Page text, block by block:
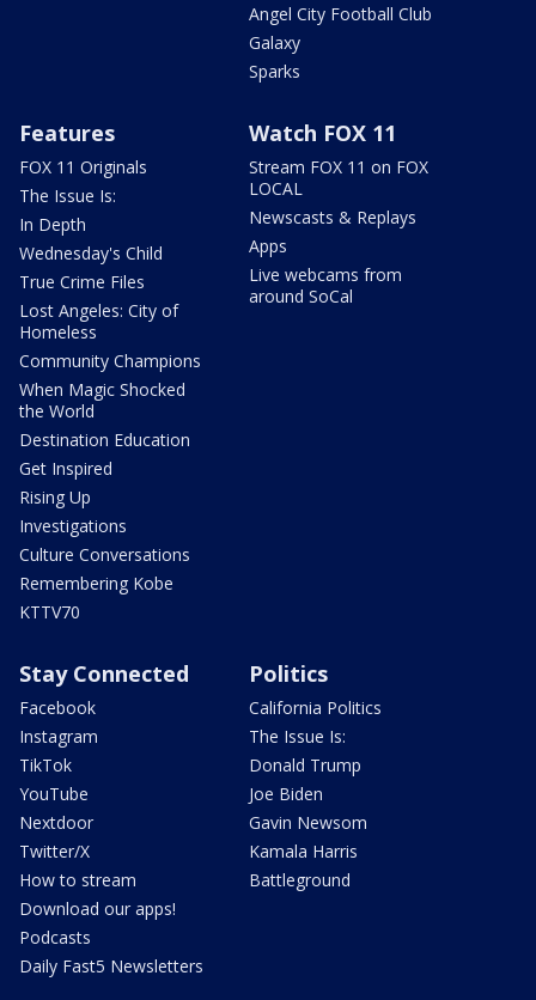
Angel City Football Club
Galaxy
Sparks
Features
FOX 11 Originals
The Issue Is:
In Depth
Wednesday's Child
True Crime Files
Lost Angeles: City of
Homeless
Community Champions
When Magic Shocked
the World
Destination Education
Get Inspired
Rising Up
Investigations
Culture Conversations
Remembering Kobe
KTTV70
Watch FOX 11
Stream FOX 11 on FOX
LOCAL
Newscasts & Replays
Apps
Live webcams from
around SoCal
Stay Connected
Facebook
Instagram
TikTok
YouTube
Nextdoor
Twitter/X
How to stream
Download our apps!
Podcasts
Daily Fast5 Newsletters
Politics
California Politics
The Issue Is:
Donald Trump
Joe Biden
Gavin Newsom
Kamala Harris
Battleground